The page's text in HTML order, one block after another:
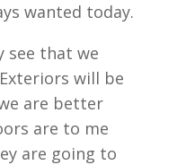
wanted today.
see that we
will be
are better
are to me
are going to